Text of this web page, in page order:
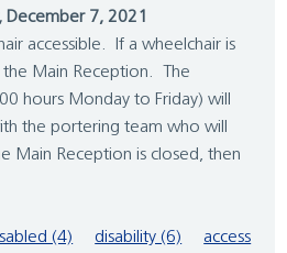
December 7, 2021
accessible. If a wheelchair is
Main Reception. The
hours Monday to Friday) will
the portering team who will
Main Reception is closed, then
(4) disability (6)
access